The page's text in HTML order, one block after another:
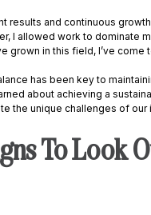
results and continuous
I allowed work to dominate
grown in this field, I’ve come
has been key to
about achieving a
the unique challenges of our
To Look